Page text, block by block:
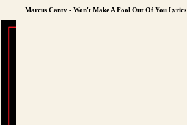
Marcus Canty - Won't Make A Fool Out Of You Lyrics